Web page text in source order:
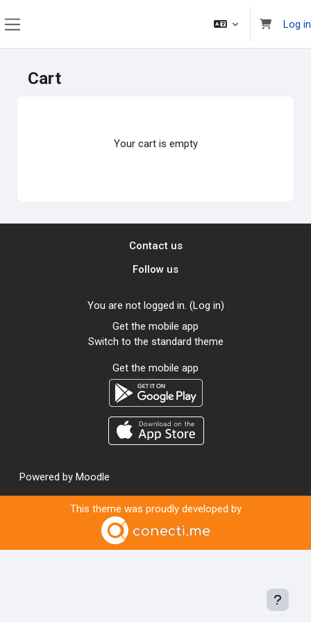
Log in
Cart
Your cart is empty
Contact us
Follow us
You are not logged in. (Log in)
Get the mobile app
Switch to the standard theme
Get the mobile app
Powered by Moodle
This theme was proudly developed by